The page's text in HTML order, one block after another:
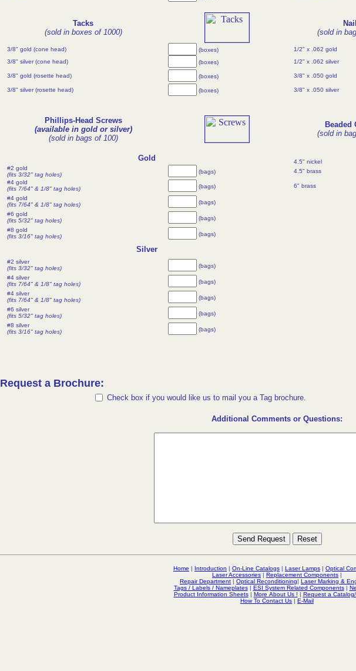
Tacks
(sold in boxes of 1000)
(sold in
3/8" gold (cone head) (boxes) 1/2" x .062 gold
3/8" silver (cone head)
(boxes) 1/2" x .062 silver
3/8" gold (rosette head) (boxes) 3/8" x .050 gold
3/8" silver (rosette head) (boxes) 3/8" x .050 silver
Phillips-Head Screws
(available in gold or silver)
(sold in bags of 100)
Beaded
(sold in
Gold 4.5" nickel
#2 gold
(fits 3/32" tag holes)
(bags) 4.5" brass
#4 gold
(fits 7/64" & 1/8" tag holes)
(bags) 6" brass
#4 gold
(fits 7/64" & 1/8" tag holes)
(bags)
#6 gold
(fits 5/32" tag holes)
(bags)
#8 gold
(fits 3/16" tag holes)
(bags)
Silver
#2 silver
(fits 3/32" tag holes)
(bags)
#4 silver
(fits 7/64" & 1/8" tag holes)
(bags)
#4 silver
(fits 7/64" & 1/8" tag holes)
(bags)
#6 silver
(fits 5/32" tag holes)
(bags)
#8 silver
(fits 3/16" tag holes)
(bags)
Request a Brochure:
Check box if you would like us to mail you a Tag brochure.
Additional Comments or Questions:
Home | Introduction | On-Line Catalogs | Laser Lamps | Optical
Laser Accessories | Replacement Components |
Repair Department | Optical Reconditioning| Laser Marking &
Tags / Labels / Nameplates| ESI System Related Components|
Product Information Sheets | More About Us ! | Request a
How To Contact Us | E-Mail